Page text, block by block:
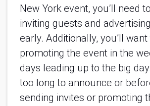
New York event, you’ll need
inviting guests and
early. Additionally, you’ll
promoting the event in the
days leading up to the big
too long to announce or
sending invites or promoting